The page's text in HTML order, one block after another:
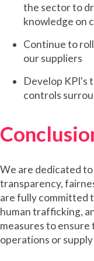
the sector to
knowledge on
Continue to
our suppliers
Develop KPI's
controls
We are dedicated
transparency,
are fully committed
human trafficking,
measures to ensure
operations or supply